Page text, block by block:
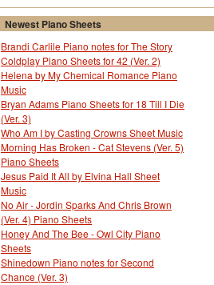
Newest Piano Sheets
Brandi Carlile Piano notes for The Story
Coldplay Piano Sheets for 42 (Ver. 2)
Helena by My Chemical Romance Piano
Music
Bryan Adams Piano Sheets for 18 Till I Die
(Ver. 3)
Who Am I by Casting Crowns Sheet Music
Morning Has Broken - Cat Stevens (Ver. 5)
Piano Sheets
Jesus Paid It All by Elvina Hall Sheet
Music
No Air - Jordin Sparks And Chris Brown
(Ver. 4) Piano Sheets
Honey And The Bee - Owl City Piano
Sheets
Shinedown Piano notes for Second
Chance (Ver. 3)